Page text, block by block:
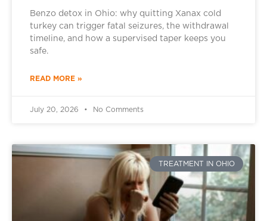
Benzo detox in Ohio: why quitting Xanax cold
turkey can trigger fatal seizures, the withdrawal
timeline, and how a supervised taper keeps you
safe.
READ MORE »
July 20, 2026 No Comments
TREATMENT IN OHIO